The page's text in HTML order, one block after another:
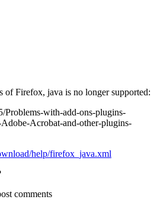
of Firefox, java is no longer supported:
Problems-with-add-ons-plugins-
Acrobat-and-other-plugins-
help/firefox_java.xml
comments